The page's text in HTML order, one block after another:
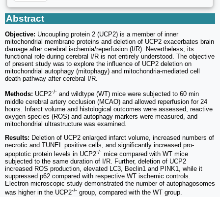
Abstract
Objective: Uncoupling protein 2 (UCP2) is a member of inner
mitochondrial membrane proteins and deletion of UCP2 exacerbates brain
damage after cerebral ischemia/reperfusion (I/R). Nevertheless, its
functional role during cerebral I/R is not entirely understood. The objective
of present study was to explore the influence of UCP2 deletion on
mitochondrial autophagy (mitophagy) and mitochondria-mediated cell
death pathway after cerebral I/R.
Methods: UCP2-/- and wildtype (WT) mice were subjected to 60 min
middle cerebral artery occlusion (MCAO) and allowed reperfusion for 24
hours. Infarct volume and histological outcomes were assessed, reactive
oxygen species (ROS) and autophagy markers were measured, and
mitochondrial ultrastructure was examined.
Results: Deletion of UCP2 enlarged infarct volume, increased numbers of
necrotic and TUNEL positive cells, and significantly increased pro-
apoptotic protein levels in UCP2-/- mice compared with WT mice
subjected to the same duration of I/R. Further, deletion of UCP2
increased ROS production, elevated LC3, Beclin1 and PINK1, while it
suppressed p62 compared with respective WT ischemic controls.
Electron microscopic study demonstrated the number of autophagosomes
was higher in the UCP2-/- group, compared with the WT group.